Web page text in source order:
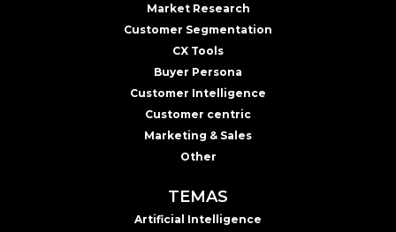
Market Research
Customer Segmentation
CX Tools
Buyer Persona
Customer Intelligence
Customer centric
Marketing & Sales
Other
TEMAS
Artificial Intelligence